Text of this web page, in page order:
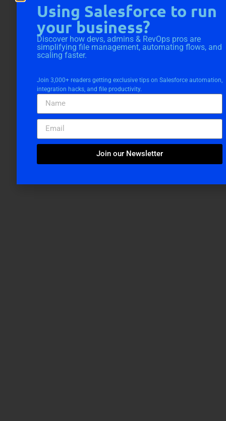
Request a Free
Consultation
Using Salesforce to run
your business?
Discover how devs, admins & RevOps pros are
simplifying file management, automating flows, and
scaling faster.
Join 3,000+ readers getting exclusive tips on Salesforce automation,
integration hacks, and file productivity.
Join our Newsletter